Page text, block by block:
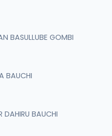
BASULLUBE GOMBI
BAUCHI
DAHIRU BAUCHI